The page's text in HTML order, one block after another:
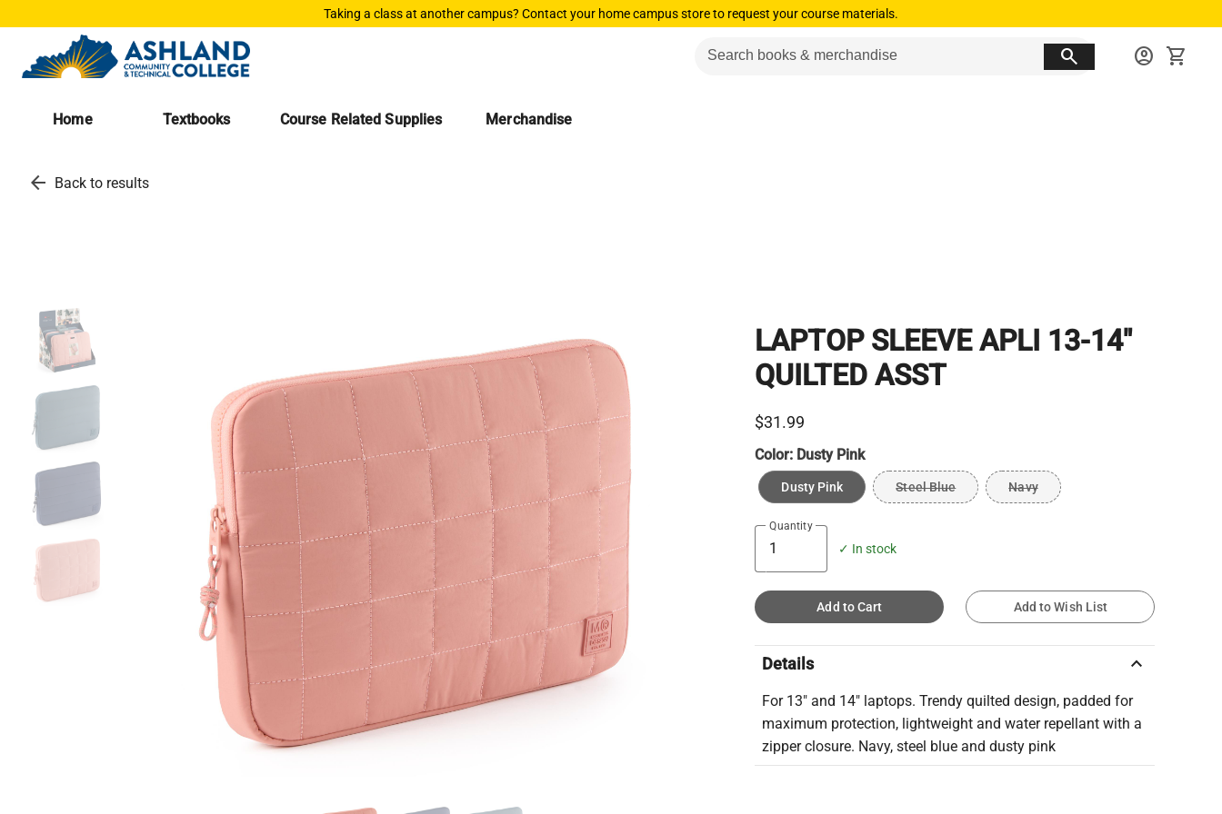
Taking a class at another campus? Contact your home campus store to request your course materials.
search account_circle shopping_cart
Home Textbooks Course Related Supplies Merchandise
arrow_back Back to results
LAPTOP SLEEVE APLI 13-14"
QUILTED ASST
$31.99
Color: Dusty Pink
Dusty Pink Steel Blue Navy
Quantity
✓ In stock
Add to Cart Add to Wish List
Details keyboard_arrow_up
For 13" and 14" laptops. Trendy quilted design, padded for
maximum protection, lightweight and water repellant with a
zipper closure. Navy, steel blue and dusty pink